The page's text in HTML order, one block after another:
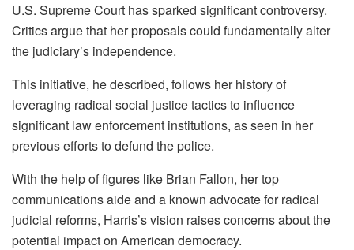
U.S. Supreme Court has sparked significant controversy.
Critics argue that her proposals could fundamentally alter
the judiciary’s independence.
This initiative, he described, follows her history of
leveraging radical social justice tactics to influence
significant law enforcement institutions, as seen in her
previous efforts to defund the police.
With the help of figures like Brian Fallon, her top
communications aide and a known advocate for radical
judicial reforms, Harris’s vision raises concerns about the
potential impact on American democracy.